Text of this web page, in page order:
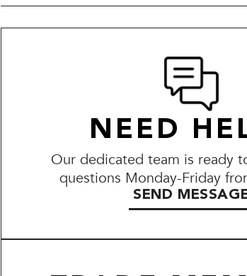
NEED
Our dedicated team is ready
questions Monday-Friday
SEND